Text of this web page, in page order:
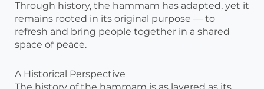
Through history, the hammam has adapted, yet it
remains rooted in its original purpose — to
refresh and bring people together in a shared
space of peace.
A Historical Perspective